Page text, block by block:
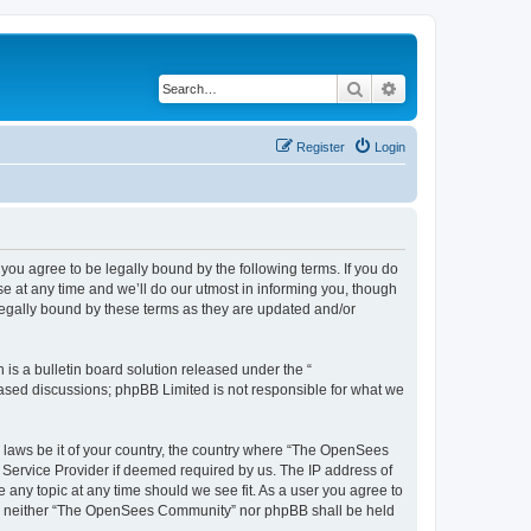
Search
Login
Register
you agree to be legally bound by the following terms. If you do
at any time and we’ll do our utmost in informing you, though
bound by these terms as they are updated and/or
is a bulletin board solution released under the “
discussions; phpBB Limited is not responsible for what we
be it of your country, the country where “The OpenSees
Provider if deemed required by us. The IP address of
topic at any time should we see fit. As a user you agree to
“The OpenSees Community” nor phpBB shall be held